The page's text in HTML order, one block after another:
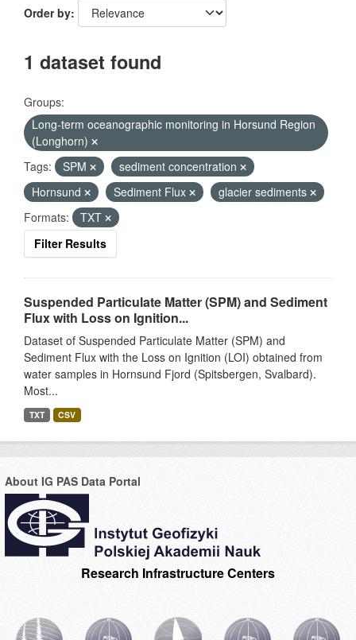
Order by
1 dataset found
Groups:
Long-term oceanographic monitoring in Horsund Region
(Longhorn)
Tags:
SPM
sediment concentration
Hornsund
Sediment Flux
glacier sediments
Formats:
TXT
Filter Results
Suspended Particulate Matter (SPM) and Sediment
Flux with Loss on Ignition...
Dataset of Suspended Particulate Matter (SPM) and
Sediment Flux with the Loss on Ignition (LOI) obtained from
water samples in Hornsund Fjord (Spitsbergen, Svalbard).
Most...
TXT CSV
About IG PAS Data Portal
Research Infrastructure Centers